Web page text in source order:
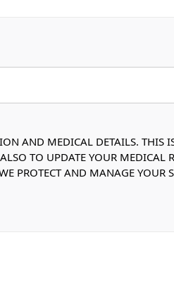
AND MEDICAL DETAILS. THIS
TO UPDATE YOUR MEDICAL
PROTECT AND MANAGE YOUR